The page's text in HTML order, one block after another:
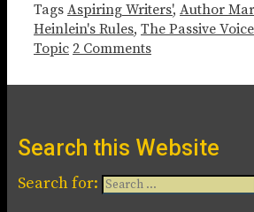
Tags Aspiring Writers', Author
Heinlein's Rules, The Passive Voice
Topic 2 Comments
Search this Website
Search for: